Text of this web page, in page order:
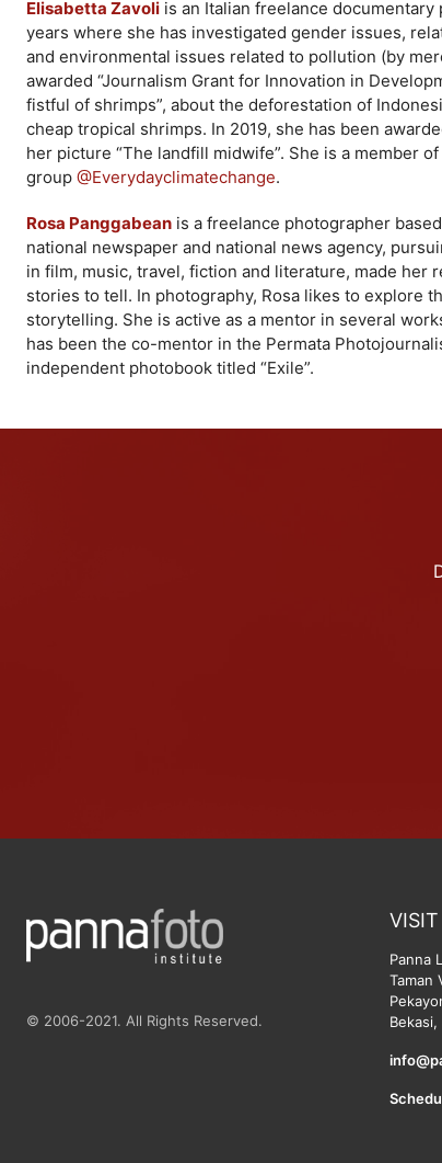
Elisabetta Zavoli is an Italian freelance
years where she has investigated gender issues,
and environmental issues related to pollution (by
awarded “Journalism Grant for Innovation in
fistful of shrimps”, about the deforestation of
cheap tropical shrimps. In 2019, she has been
her picture “The landfill midwife”. She is a member
group @Everydayclimatechange.
Rosa Panggabean is a freelance photographer
national newspaper and national news agency,
in film, music, travel, fiction and literature, made her
stories to tell. In photography, Rosa likes to explore
storytelling. She is active as a mentor in several
has been the co-mentor in the Permata
independent photobook titled “Exile”.
© 2006-2021. All Rights Reserved.
Panna
Taman
Bekasi,